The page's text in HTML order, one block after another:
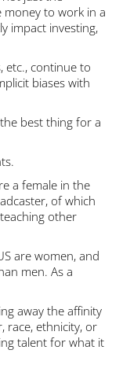
money to work in a
impact investing,
etc., continue to
biases with
best thing for a
a female in the
of which
other
are women, and
men. As a
away the affinity
race, ethnicity, or
talent for what it